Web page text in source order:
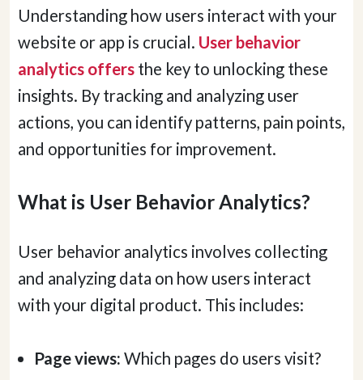
Understanding how users interact with your
website or app is crucial. User behavior
analytics offers the key to unlocking these
insights. By tracking and analyzing user
actions, you can identify patterns, pain points,
and opportunities for improvement.
What is User Behavior Analytics?
User behavior analytics involves collecting
and analyzing data on how users interact
with your digital product. This includes:
Page views: Which pages do users visit?